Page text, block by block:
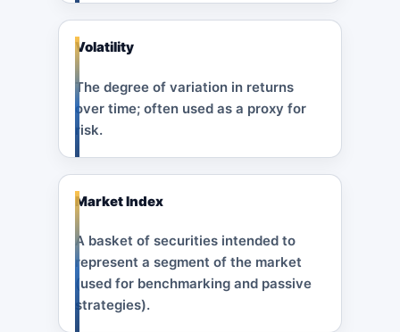
Volatility
The degree of variation in returns
over time; often used as a proxy for
risk.
Market Index
A basket of securities intended to
represent a segment of the market
(used for benchmarking and passive
strategies).